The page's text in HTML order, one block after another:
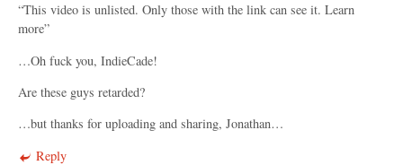
“This video is unlisted. Only those with the link can see it. Learn
more”
…Oh fuck you, IndieCade!
Are these guys retarded?
…but thanks for uploading and sharing, Jonathan…
Reply